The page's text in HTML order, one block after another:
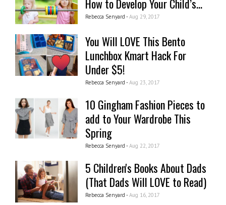
How to Develop Your Child’s...
Rebecca Senyard - Aug 29, 2017
You Will LOVE This Bento
Lunchbox Kmart Hack For
Under $5!
Rebecca Senyard - Aug 23, 2017
10 Gingham Fashion Pieces to
add to Your Wardrobe This
Spring
Rebecca Senyard - Aug 22, 2017
5 Children's Books About Dads
(That Dads Will LOVE to Read)
Rebecca Senyard - Aug 16, 2017